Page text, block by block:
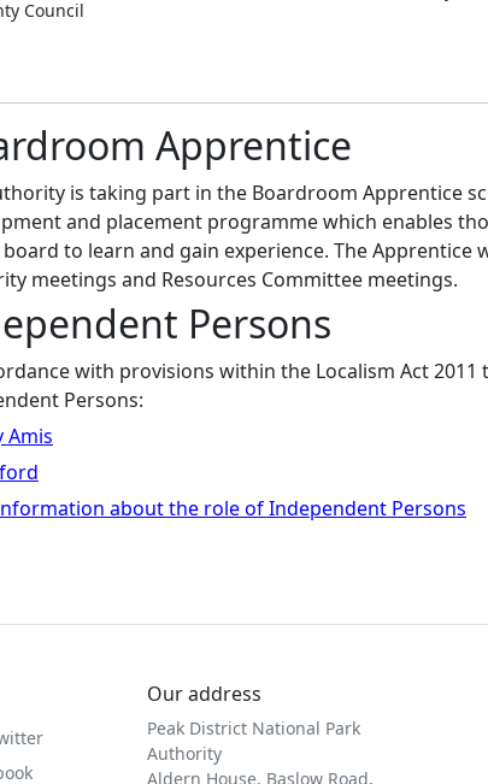
Council
Apprentice
is taking part in the Boardroom Apprentice
and placement programme which enables
to learn and gain experience. The
meetings and Resources Committee meetings.
Persons
with provisions within the Localism Act
Persons:
Amis
about the role of Independent Persons
Our address
Peak District National Park
Authority
Aldern House, Baslow Road,